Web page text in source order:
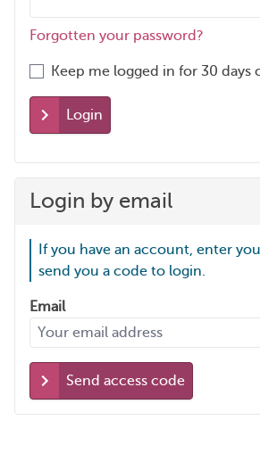
Forgotten your password?
Keep me logged in for 30 days
Login
Login by email
If you have an account, enter
send you a code to login.
Email
Send access code